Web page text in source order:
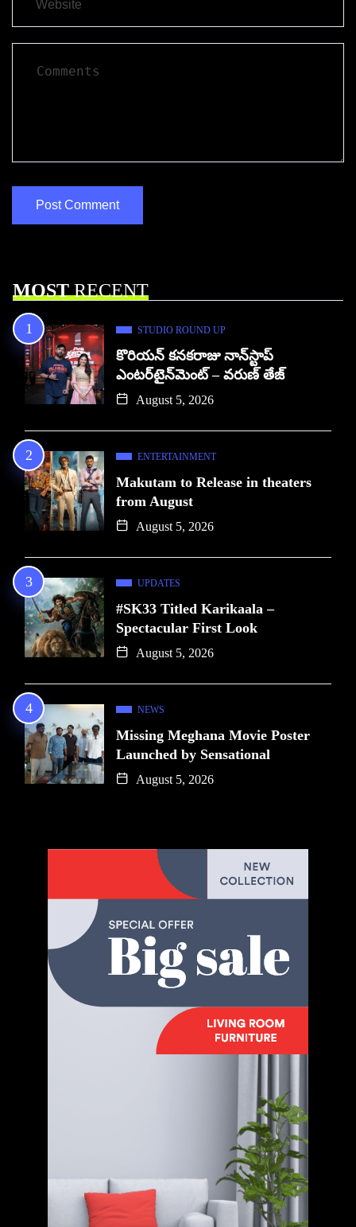
MOSTRECENT
STUDIO ROUND UP
కొరియన్ కనకరాజు నాన్‌స్టాప్
ఎంటర్‌టైన్‌మెంట్ – వరుణ్ తేజ్
August 5, 2026
ENTERTAINMENT
Makutam to Release in theaters
from August
August 5, 2026
UPDATES
#SK33 Titled Karikaala –
Spectacular First Look
August 5, 2026
NEWS
Missing Meghana Movie Poster
Launched by Sensational
August 5, 2026